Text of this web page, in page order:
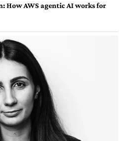
How AWS agentic AI works for